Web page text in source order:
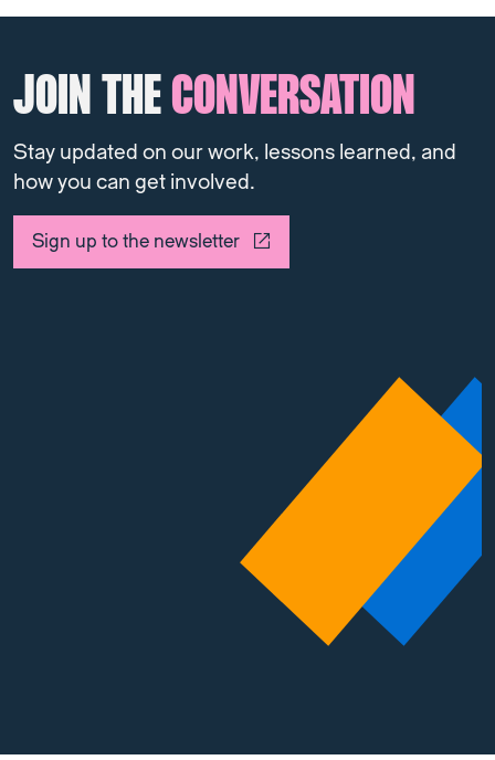
JOIN THECONVERSATION
Stay updated on our work, lessons learned, and
how you can get involved.
Sign up to the newsletter